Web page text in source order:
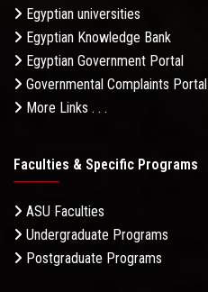
Egyptian universities
Egyptian Knowledge Bank
Egyptian Government Portal
Governmental Complaints Portal
More Links . . .
Faculties & Specific Programs
ASU Faculties
Undergraduate Programs
Postgraduate Programs